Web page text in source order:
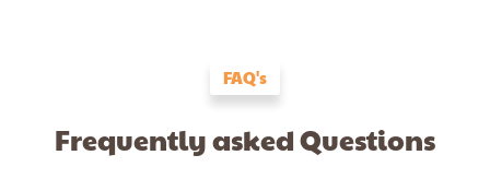
FAQ's
Frequently asked Questions